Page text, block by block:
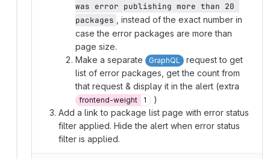
was error publishing more than 20
packages
, instead of the exact number in
case the error packages are more than
page size.
Make a separate
GraphQL
request to get
list of error packages, get the count from
that request & display it in the alert (extra
frontend-weight 1
)
Add a link to package list page with error status
filter applied. Hide the alert when error status
filter is applied.